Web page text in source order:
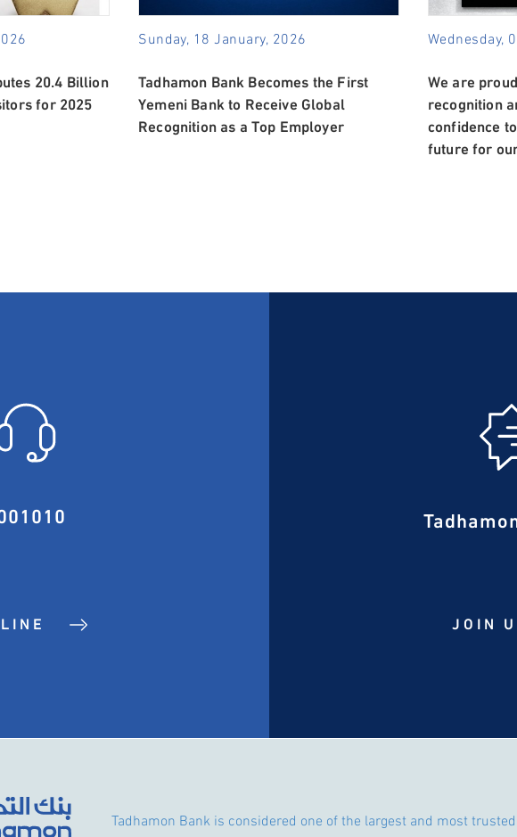
20.4 Billion
for 2025
Sunday, 18 January, 2026
Tadhamon Bank Becomes the First
Yemeni Bank to Receive Global
Recognition as a Top Employer
Wednesday,
We are
recognition
confidence
future for
JOIN
Tadhamon Bank is considered one of the largest and most